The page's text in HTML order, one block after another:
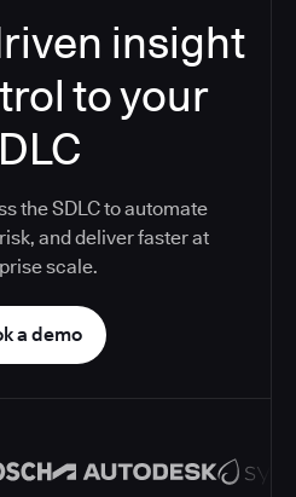
insight
to your
the SDLC to automate
and deliver faster at
scale.
a demo